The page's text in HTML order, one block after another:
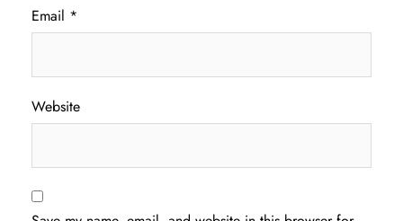
Email *
Website